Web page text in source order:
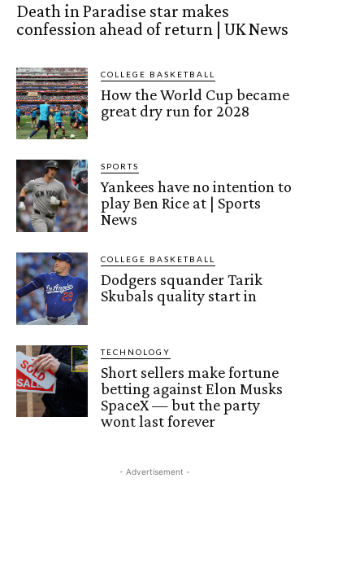
Death in Paradise star makes
confession ahead of return | UK News
COLLEGE BASKETBALL
How the World Cup became
great dry run for 2028
SPORTS
Yankees have no intention to
play Ben Rice at | Sports
News
COLLEGE BASKETBALL
Dodgers squander Tarik
Skubals quality start in
TECHNOLOGY
Short sellers make fortune
betting against Elon Musks
SpaceX — but the party
wont last forever
- Advertisement -